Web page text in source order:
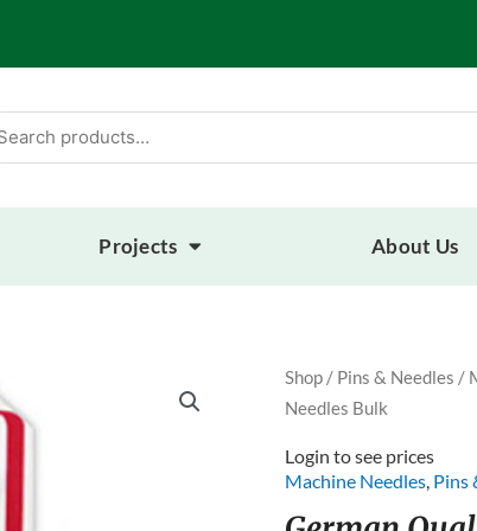
Projects About Us
Shop/ Pins & Needles /
Needles Bulk
Login to see prices
Machine Needles, Pins